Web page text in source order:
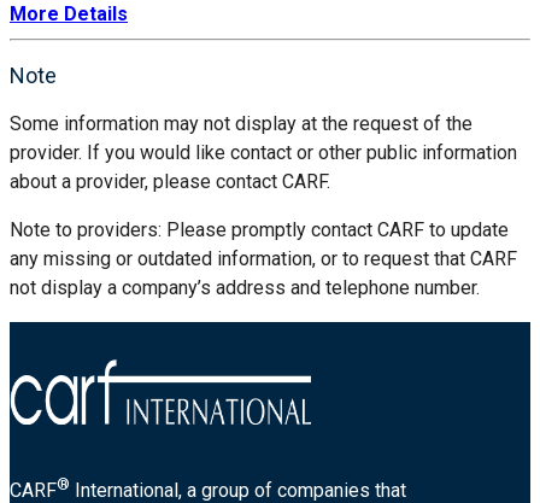
More Details
Note
Some information may not display at the request of the
provider. If you would like contact or other public information
about a provider, please contact CARF.
Note to providers: Please promptly contact CARF to update
any missing or outdated information, or to request that CARF
not display a company’s address and telephone number.
CARF® International, a group of companies that